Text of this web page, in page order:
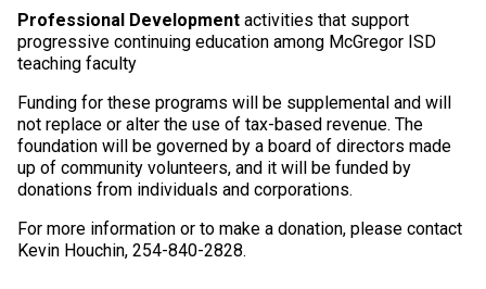
Professional Development activities that support
progressive continuing education among McGregor ISD
teaching faculty
Funding for these programs will be supplemental and will
not replace or alter the use of tax-based revenue. The
foundation will be governed by a board of directors made
up of community volunteers, and it will be funded by
donations from individuals and corporations.
For more information or to make a donation, please contact
Kevin Houchin, 254-840-2828.